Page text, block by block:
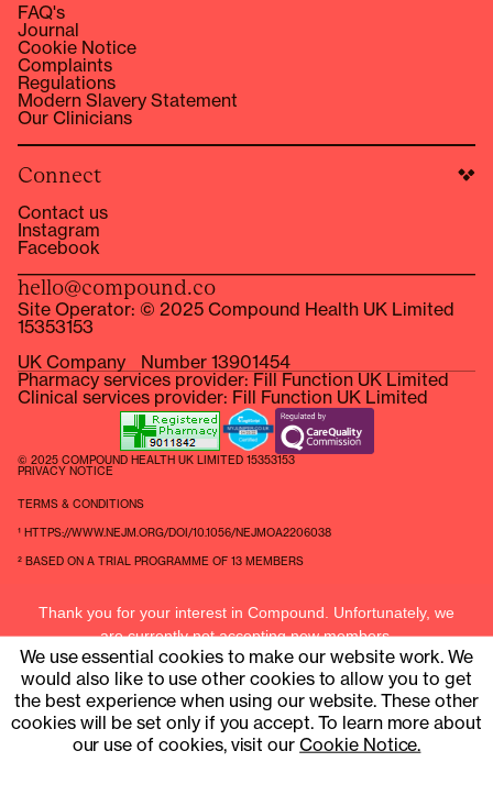
FAQ's
Journal
Cookie Notice
Complaints
Regulations
Modern Slavery Statement
Our Clinicians
Connect
Contact us
Instagram
Facebook
hello@compound.co
Site Operator: © 2025 Compound Health UK Limited
15353153
UK Company Number 13901454
Pharmacy services provider: Fill Function UK Limited
Clinical services provider: Fill Function UK Limited
© 2025 COMPOUND HEALTH UK LIMITED 15353153
PRIVACY NOTICE
TERMS & CONDITIONS
¹ HTTPS://WWW.NEJM.ORG/DOI/10.1056/NEJMOA2206038
² BASED ON A TRIAL PROGRAMME OF 13 MEMBERS
Thank you for your interest in Compound. Unfortunately, we
are currently not accepting new members.
Current members can contact us athello@compound.uk
We use essential cookies to make our website work. We
would also like to use other cookies to allow you to get
the best experience when using our website. These other
cookies will be set only if you accept. To learn more about
our use of cookies, visit ourCookie Notice.